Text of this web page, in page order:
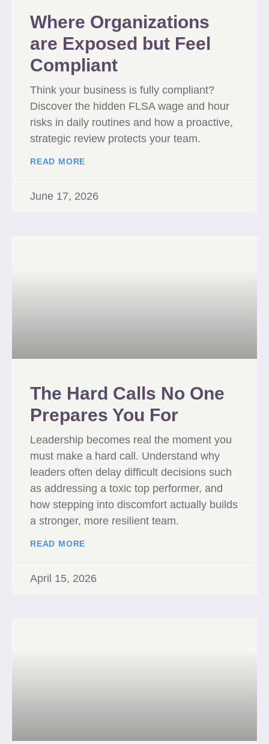
Where Organizations
are Exposed but Feel
Compliant
Think your business is fully compliant?
Discover the hidden FLSA wage and hour
risks in daily routines and how a proactive,
strategic review protects your team.
READ MORE
June 17, 2026
The Hard Calls No One
Prepares You For
Leadership becomes real the moment you
must make a hard call. Understand why
leaders often delay difficult decisions such
as addressing a toxic top performer, and
how stepping into discomfort actually builds
a stronger, more resilient team.
READ MORE
April 15, 2026